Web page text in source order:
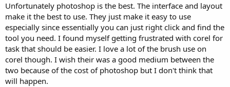
Unfortunately photoshop is the best. The interface and layout
make it the best to use. They just make it easy to use
especially since essentially you can just right click and find the
tool you need. I found myself getting frustrated with corel for
task that should be easier. I love a lot of the brush use on
corel though. I wish their was a good medium between the
two because of the cost of photoshop but I don't think that
will happen.